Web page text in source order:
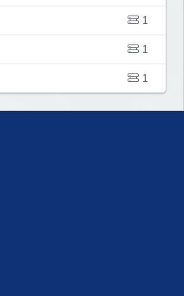
1
1
1